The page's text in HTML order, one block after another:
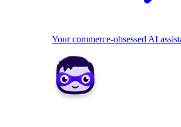
Your commerce-obsessed AI